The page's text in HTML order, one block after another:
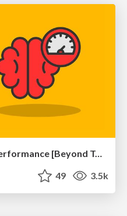
The Psychology of Web Performance [Beyond Tellerrand 2023]
49 3.5k